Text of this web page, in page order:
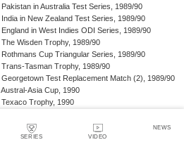
SERIES VIDEO
NEWS
Pakistan in Australia Test Series, 1989/90
India in New Zealand Test Series, 1989/90
England in West Indies ODI Series, 1989/90
The Wisden Trophy, 1989/90
Rothmans Cup Triangular Series, 1989/90
Trans-Tasman Trophy, 1989/90
Georgetown Test Replacement Match (2), 1989/90
Austral-Asia Cup, 1990
Texaco Trophy, 1990
Texaco Trophy, 1990
India in England Test Series, 1990